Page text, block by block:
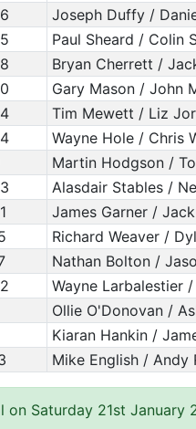
Joseph Duffy /
Paul Sheard / Colin
Bryan Cherrett /
Gary Mason / John
Tim Mewett / Liz
Wayne Hole / Chris
Martin Hodgson /
Alasdair Stables /
James Garner /
Richard Weaver /
Nathan Bolton /
Wayne Larbalestier
Ollie O'Donovan /
Kiaran Hankin /
Mike English / Andy
on Saturday 21st